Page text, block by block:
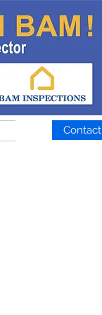
Contact